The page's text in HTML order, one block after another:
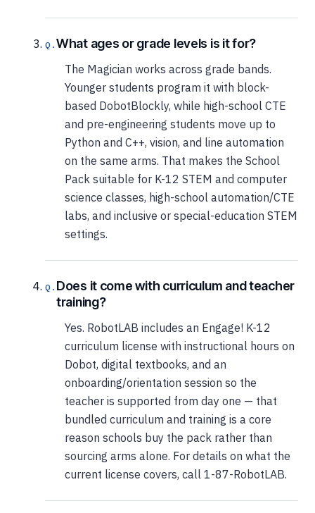
What ages or grade levels is it for?
The Magician works across grade bands.
Younger students program it with block-
based DobotBlockly, while high-school CTE
and pre-engineering students move up to
Python and C++, vision, and line automation
on the same arms. That makes the School
Pack suitable for K-12 STEM and computer
science classes, high-school automation/CTE
labs, and inclusive or special-education STEM
settings.
Does it come with curriculum and teacher
training?
Yes. RobotLAB includes an Engage! K-12
curriculum license with instructional hours on
Dobot, digital textbooks, and an
onboarding/orientation session so the
teacher is supported from day one — that
bundled curriculum and training is a core
reason schools buy the pack rather than
sourcing arms alone. For details on what the
current license covers, call 1-87-RobotLAB.